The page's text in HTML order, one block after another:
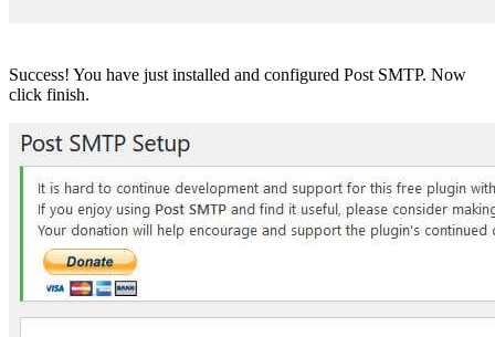
Success! You have just installed and configured Post SMTP. Now
click finish.